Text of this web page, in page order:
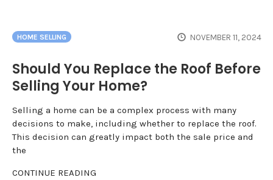
HOME SELLING NOVEMBER 11, 2024
Should You Replace the Roof Before
Selling Your Home?
Selling a home can be a complex process with many
decisions to make, including whether to replace the roof.
This decision can greatly impact both the sale price and
the
CONTINUE READING